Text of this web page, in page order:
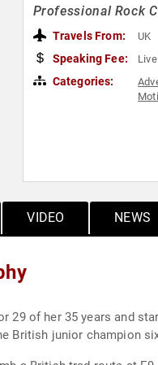
Professional Rock
Travels From: UK
Speaking Fee:
Categories:
VIDEO NEWS
29 of her 35 years and
British junior champion